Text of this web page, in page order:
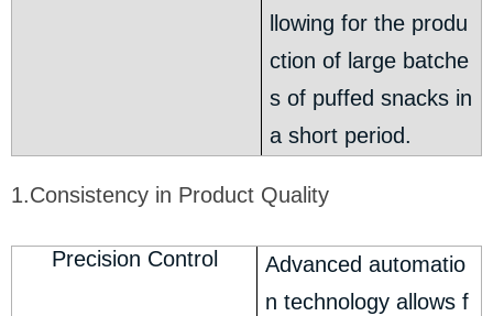
llowing for the produ
ction of large batche
s of puffed snacks in
a short period.
1.Consistency in Product Quality
Precision Control
Advanced automatio
n technology allows f